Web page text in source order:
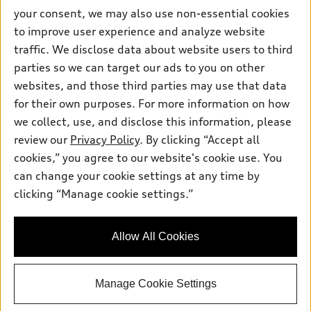
Audi Financial Services
Audi Collection Store
Audi Connect
Roadside Assistance
In-Use Verification Program
Help
About Audi
Newsroom
Emissions Modification Lookup
Recalls
INDUSTRY GUIDANCE FOR EMERGENCY RESPONDERS
© 2026 Audi of America. All rights reserved.
Terms of Service
Privacy Statement
Cookie Settings
Interest Based Ads
Takata Airbag Recall
TDI Settlement
Whistleblower System
Code of Conduct
Audi of America takes efforts to ensure the accuracy of
information on the general vehicle information pages. Models are
shown for illustration purposes only and may include features
and current model specifications.
"
your consent, we may also use non-essential cookies
to improve user experience and analyze website
traffic. We disclose data about website users to third
parties so we can target our ads to you on other
websites, and those third parties may use that data
for their own purposes. For more information on how
we collect, use, and disclose this information, please
review our Privacy Policy. By clicking “Accept all
cookies,” you agree to our website's cookie use. You
can change your cookie settings at any time by
clicking “Manage cookie settings.”
Allow All Cookies
Manage Cookie Settings